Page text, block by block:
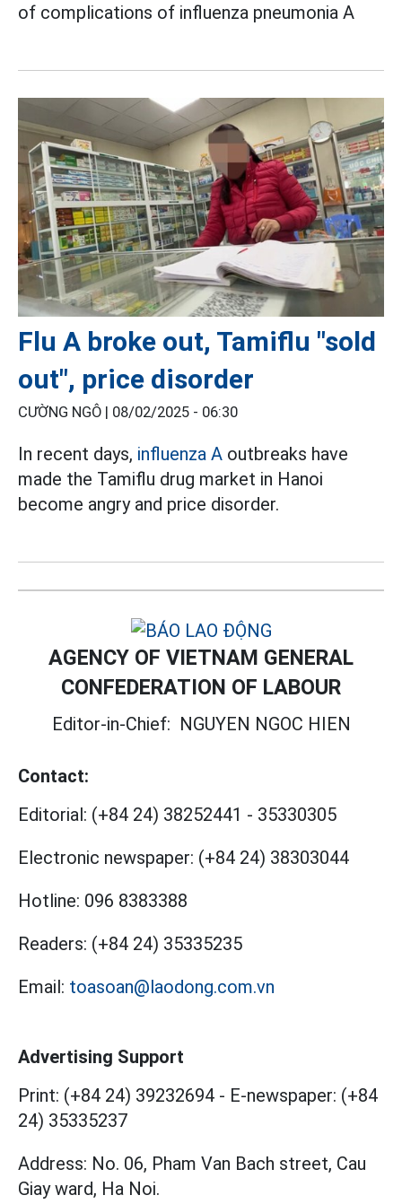
of complications of influenza pneumonia A
Flu A broke out, Tamiflu "sold
out", price disorder
CƯỜNG NGÔ | 08/02/2025 - 06:30
In recent days, influenza A outbreaks have
made the Tamiflu drug market in Hanoi
become angry and price disorder.
AGENCY OF VIETNAM GENERAL
CONFEDERATION OF LABOUR
Editor-in-Chief: NGUYEN NGOC HIEN
Contact:
Editorial: (+84 24) 38252441 - 35330305
Electronic newspaper: (+84 24) 38303044
Hotline: 096 8383388
Readers: (+84 24) 35335235
Email: toasoan@laodong.com.vn
Advertising Support
Print: (+84 24) 39232694 - E-newspaper: (+84
24) 35335237
Address: No. 06, Pham Van Bach street, Cau
Giay ward, Ha Noi.